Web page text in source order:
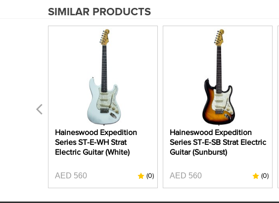
SIMILAR PRODUCTS
Haineswood Expedition
Series ST-E-WH Strat
Electric Guitar (White)
AED 560 (0)
Haineswood Expedition
Series ST-E-SB Strat Electric
Guitar (Sunburst)
AED 560 (0)